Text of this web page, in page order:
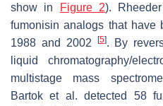
show in
Figure 2).
fumonisin analogs that have
1988 and 2002
[5]. By
liquid chromatography/
multistage mass
Bartok et al. detected 58